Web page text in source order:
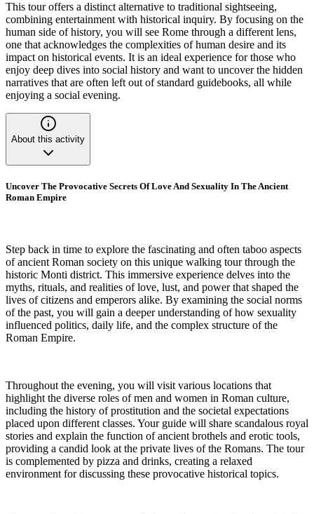
This tour offers a distinct alternative to traditional sightseeing,
combining entertainment with historical inquiry. By focusing on the
human side of history, you will see Rome through a different lens,
one that acknowledges the complexities of human desire and its
impact on historical events. It is an ideal experience for those who
enjoy deep dives into social history and want to uncover the hidden
narratives that are often left out of standard guidebooks, all while
enjoying a social evening.
About this activity
Uncover The Provocative Secrets Of Love And Sexuality In The Ancient
Roman Empire
Step back in time to explore the fascinating and often taboo aspects
of ancient Roman society on this unique walking tour through the
historic Monti district. This immersive experience delves into the
myths, rituals, and realities of love, lust, and power that shaped the
lives of citizens and emperors alike. By examining the social norms
of the past, you will gain a deeper understanding of how sexuality
influenced politics, daily life, and the complex structure of the
Roman Empire.
Throughout the evening, you will visit various locations that
highlight the diverse roles of men and women in Roman culture,
including the history of prostitution and the societal expectations
placed upon different classes. Your guide will share scandalous royal
stories and explain the function of ancient brothels and erotic tools,
providing a candid look at the private lives of the Romans. The tour
is complemented by pizza and drinks, creating a relaxed
environment for discussing these provocative historical topics.